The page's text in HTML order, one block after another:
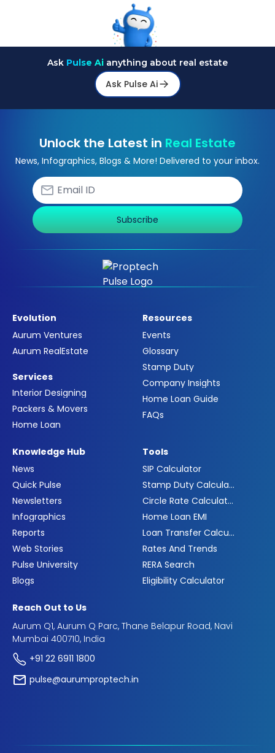
Ask Pulse Ai anything about real estate
Ask Pulse Ai
Unlock the Latest in Real Estate
News, Infographics, Blogs & More! Delivered to your inbox.
Subscribe
Evolution
Aurum Ventures
Aurum RealEstate
Services
Interior Designing
Packers & Movers
Home Loan
Resources
Events
Glossary
Stamp Duty
Company Insights
Home Loan Guide
FAQs
Knowledge Hub
News
Quick Pulse
Newsletters
Infographics
Reports
Web Stories
Pulse University
Blogs
Tools
SIP Calculator
Stamp Duty Calculator
Circle Rate Calculator
Home Loan EMI
Loan Transfer Calculator
Rates And Trends
RERA Search
Eligibility Calculator
Reach Out to Us
Aurum Q1, Aurum Q Parc, Thane Belapur Road, Navi
Mumbai 400710, India
+91 22 6911 1800
pulse@aurumproptech.in